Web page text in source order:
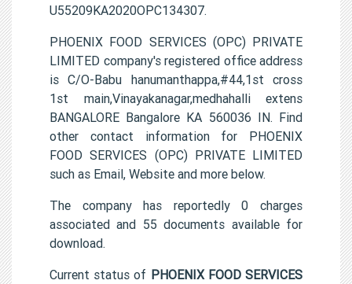
U55209KA2020OPC134307.
PHOENIX FOOD SERVICES (OPC) PRIVATE
LIMITED company's registered office address
is C/O-Babu hanumanthappa,#44,1st cross
1st main,Vinayakanagar,medhahalli extens
BANGALORE Bangalore KA 560036 IN. Find
other contact information for PHOENIX
FOOD SERVICES (OPC) PRIVATE LIMITED
such as Email, Website and more below.
The company has reportedly 0 charges
associated and 55 documents available for
download.
Current status of PHOENIX FOOD SERVICES